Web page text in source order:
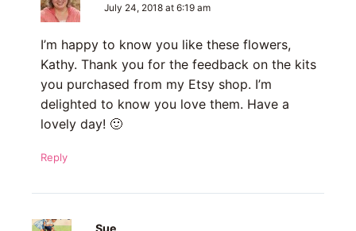
July 24, 2018 at 6:19 am
I’m happy to know you like these flowers,
Kathy. Thank you for the feedback on the kits
you purchased from my Etsy shop. I’m
delighted to know you love them. Have a
lovely day! 🙂
Reply